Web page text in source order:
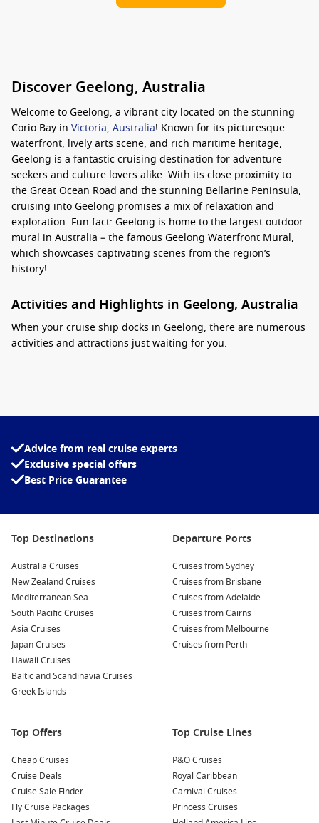
Discover Geelong, Australia
Welcome to Geelong, a vibrant city located on the stunning
Corio Bay in Victoria, Australia! Known for its picturesque
waterfront, lively arts scene, and rich maritime heritage,
Geelong is a fantastic cruising destination for adventure
seekers and culture lovers alike. With its close proximity to
the Great Ocean Road and the stunning Bellarine Peninsula,
cruising into Geelong promises a mix of relaxation and
exploration. Fun fact: Geelong is home to the largest outdoor
mural in Australia – the famous Geelong Waterfront Mural,
which showcases captivating scenes from the region’s
history!
Activities and Highlights in Geelong, Australia
When your cruise ship docks in Geelong, there are numerous
activities and attractions just waiting for you:
Visit the Geelong Gallery
an impressive collection of Australian and international art.
Enjoy Adventure Park Geelong: For families and thrill-
seekers, Adventure Park offers a fantastic day of fun and
excitement. With waterslides, roller coasters, and a range
of activities, it’s a perfect place to make memories.
Explore the National Wool Museum: Dive into Geelong’s
rich history in the wool industry at this unique museum.
Learn about the wool production process, participate in
engaging hands-on activities, and discover how wool
shaped the local economy.
Discover the Botanic Gardens
array of native and exotic plants. The gardens are perfect
nature.
Common Surrounding Harbours You Can Visit
When cruising to Geelong, you may also have the opportunity
Advice from real cruise experts
Exclusive special offers
Best Price Guarantee
Top Destinations
Australia Cruises
New Zealand Cruises
Mediterranean Sea
South Pacific Cruises
Asia Cruises
Japan Cruises
Hawaii Cruises
Baltic and Scandinavia Cruises
Greek Islands
Departure Ports
Cruises from Sydney
Cruises from Brisbane
Cruises from Adelaide
Cruises from Cairns
Cruises from Melbourne
Cruises from Perth
Top Offers
Cheap Cruises
Cruise Deals
Cruise Sale Finder
Fly Cruise Packages
Top Cruise Lines
P&O Cruises
Royal Caribbean
Carnival Cruises
Princess Cruises